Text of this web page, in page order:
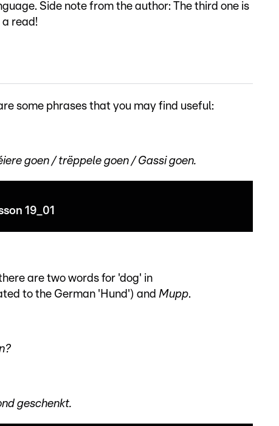
Side note from the author: The third one is
read!
some phrases that you may find useful:
goen / trëppele goen / Gassi goen.
19_01
are two words for 'dog' in
to the German 'Hund') and Mupp.
geschenkt.